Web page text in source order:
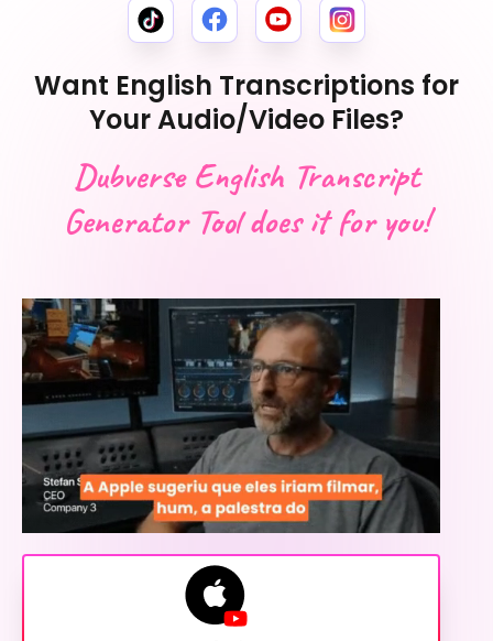
Want English Transcriptions for
Your Audio/Video Files?
Dubverse English Transcript
Generator Tool does it for you!